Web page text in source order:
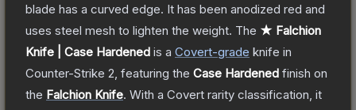
blade has a curved edge. It has been anodized red and
uses steel mesh to lighten the weight. The ★ Falchion
Knife | Case Hardened is a Covert-grade knife in
Counter-Strike 2 , featuring the Case Hardened finish on
the Falchion Knife. With a Covert rarity classification, it